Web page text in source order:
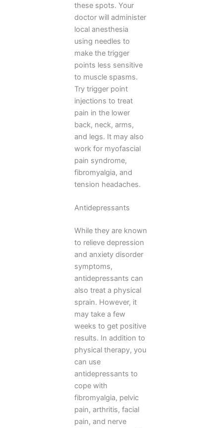
these spots. Your
doctor will administer
local anesthesia
using needles to
make the trigger
points less sensitive
to muscle spasms.
Try trigger point
injections to treat
pain in the lower
back, neck, arms,
and legs. It may also
work for myofascial
pain syndrome,
fibromyalgia, and
tension headaches.
Antidepressants
While they are known
to relieve depression
and anxiety disorder
symptoms,
antidepressants can
also treat a physical
sprain. However, it
may take a few
weeks to get positive
results. In addition to
physical therapy, you
can use
antidepressants to
cope with
fibromyalgia, pelvic
pain, arthritis, facial
pain, and nerve